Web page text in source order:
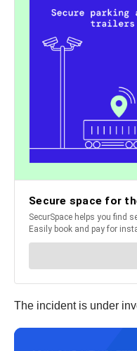
The incident is under